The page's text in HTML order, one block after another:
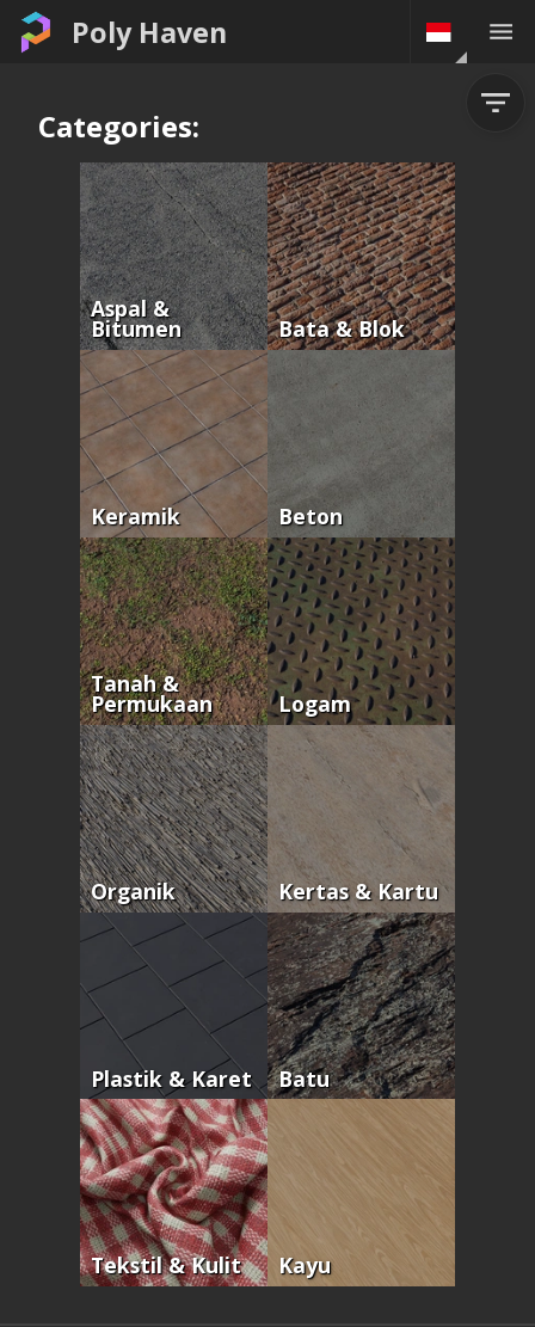
Poly Haven
Categories:
Aspal &
Bitumen Bata & Blok
Keramik Beton
Tanah &
Permukaan Logam
Organik Kertas & Kartu
Plastik & Karet Batu
Tekstil & Kulit Kayu